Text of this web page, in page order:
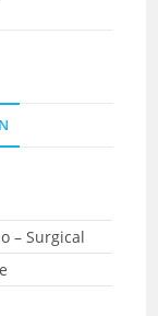
– Surgical